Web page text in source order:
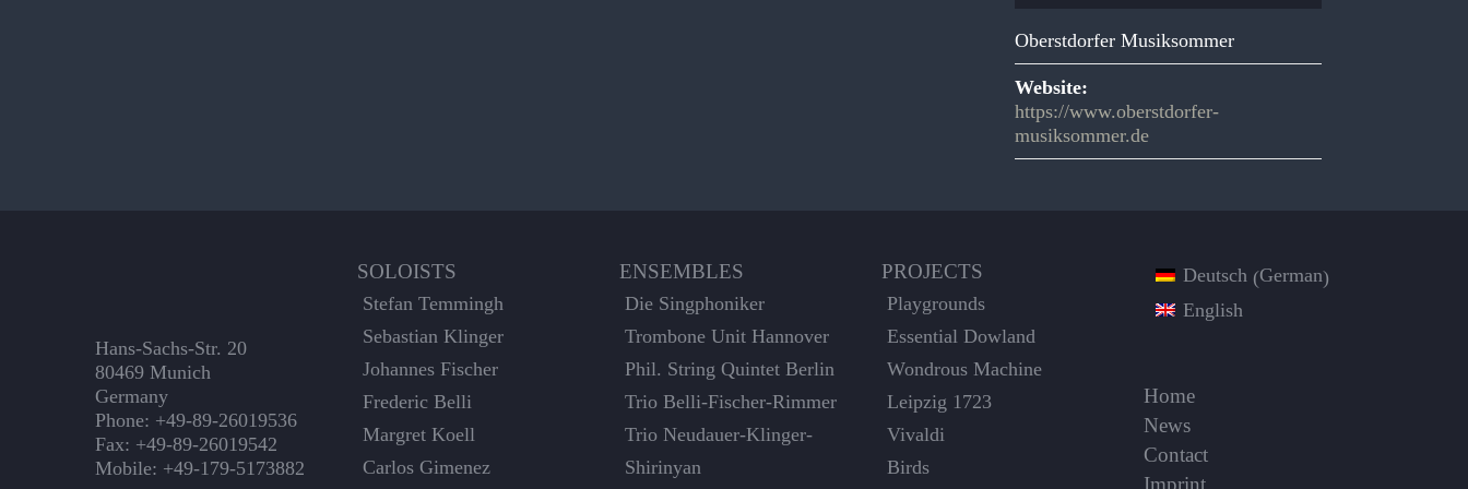
Oberstdorfer Musiksommer
Website:
https://www.oberstdorfer-
musiksommer.de
Hans-Sachs-Str. 20
80469 Munich
Germany
Phone: +49-89-26019536
Fax: +49-89-26019542
Mobile: +49-179-5173882
SOLOISTS
Stefan Temmingh
Sebastian Klinger
Johannes Fischer
Frederic Belli
Margret Koell
Carlos Gimenez
ENSEMBLES
Die Singphoniker
Trombone Unit Hannover
Phil. String Quintet Berlin
Trio Belli-Fischer-Rimmer
Trio Neudauer-Klinger-
Shirinyan
PROJECTS
Playgrounds
Essential Dowland
Wondrous Machine
Leipzig 1723
Vivaldi
Birds
Deutsch (German)
English
Home
News
Contact
Imprint